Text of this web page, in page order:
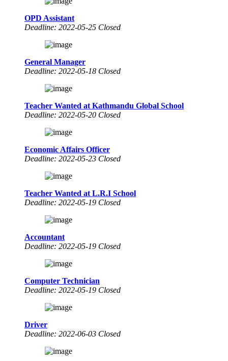
OPD Assistant
Deadline: 2022-05-25 Closed
General Manager
Deadline: 2022-05-18 Closed
Teacher Wanted at Kathmandu Global School
Deadline: 2022-05-20 Closed
Economic Affairs Officer
Deadline: 2022-05-23 Closed
Teacher Wanted at L.R.I School
Deadline: 2022-05-19 Closed
Accountant
Deadline: 2022-05-19 Closed
Computer Technician
Deadline: 2022-05-19 Closed
Driver
Deadline: 2022-06-03 Closed